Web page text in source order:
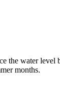
water level
months.